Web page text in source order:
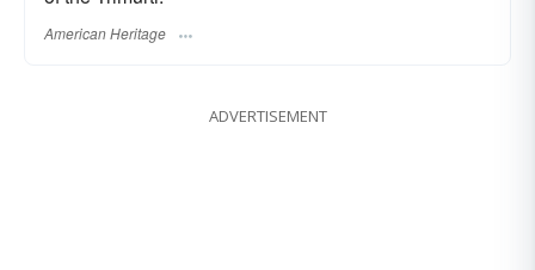
American Heritage
ADVERTISEMENT